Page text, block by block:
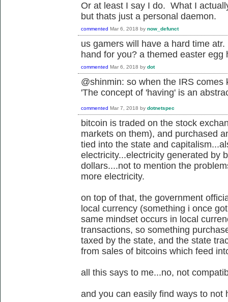
Or at least I say I do. What I
but thats just a personal daemon.
commented Mar 6, 2018 by now_defunct
us gamers will have a hard time
hand for you? a themed easter egg
commented Mar 6, 2018 by dot
@shinmin: so when the IRS
'The concept of 'having' is an
commented Mar 7, 2018 by dotnetspec
bitcoin is traded on the stock
markets on them), and purchased
tied into the state and
electricity...electricity generated by
dollars....not to mention the
more electricity.
on top of that, the government
local currency (something i once
same mindset occurs in local
transactions, so something
taxed by the state, and the state
from sales of bitcoins which feed
all this says to me...no, not
and you can easily find ways to not